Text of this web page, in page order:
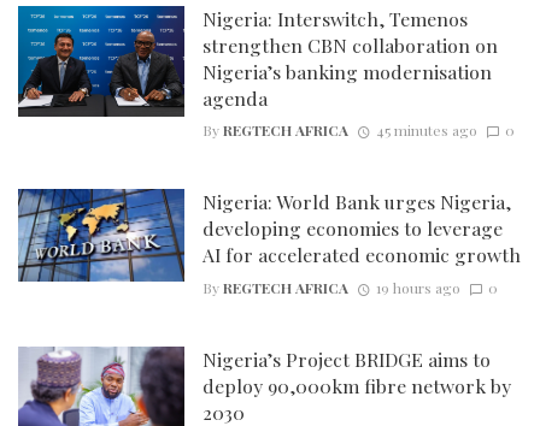
Nigeria: Interswitch, Temenos
strengthen CBN collaboration on
Nigeria’s banking modernisation
agenda
ByREGTECH AFRICA 45 minutes ago 0
Nigeria: World Bank urges Nigeria,
developing economies to leverage
AI for accelerated economic growth
ByREGTECH AFRICA 19 hours ago 0
Nigeria’s Project BRIDGE aims to
deploy 90,000km fibre network by
2030